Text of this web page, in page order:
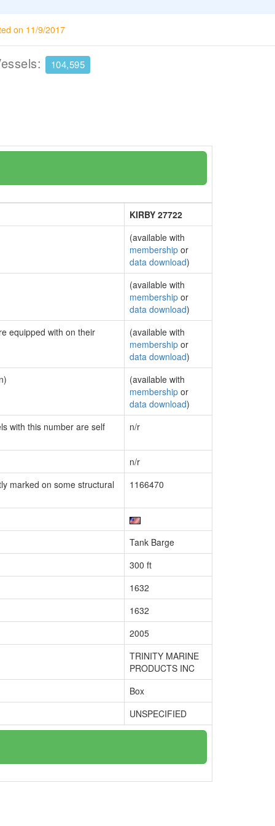
on 11/9/2017
104,595
KIRBY 27722
(available with
membership or
data download)
(available with
membership or
data download)
equipped with on their
(available with
membership or
data download)
(available with
membership or
data download)
with this number are self
n/r
n/r
marked on some structural
1166470
Tank Barge
300 ft
1632
1632
2005
TRINITY MARINE
PRODUCTS INC
Box
UNSPECIFIED